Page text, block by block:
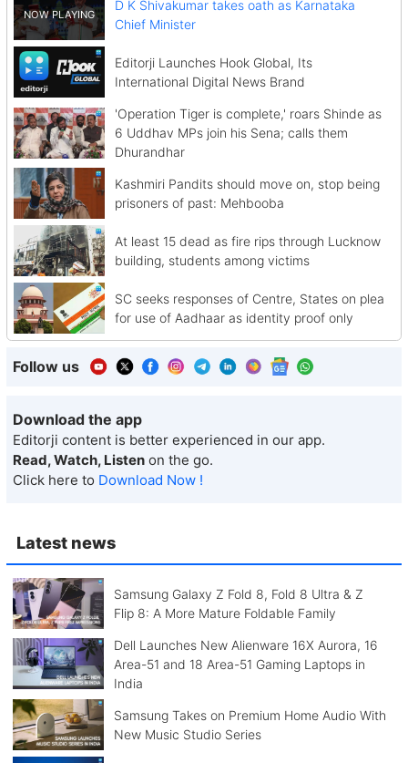
Latest news
Samsung Galaxy Z Fold 8, Fold 8 Ultra & Z
Flip 8: A More Mature Foldable Family
Dell Launches New Alienware 16X Aurora, 16
Area-51 and 18 Area-51 Gaming Laptops in
India
Samsung Takes on Premium Home Audio With
New Music Studio Series
D K Shivakumar takes oath as Karnataka
Chief Minister
Editorji Launches Hook Global, Its
International Digital News Brand
'Operation Tiger is complete,' roars Shinde as
6 Uddhav MPs join his Sena; calls them
Dhurandhar
Kashmiri Pandits should move on, stop being
prisoners of past: Mehbooba
At least 15 dead as fire rips through Lucknow
building, students among victims
SC seeks responses of Centre, States on plea
for use of Aadhaar as identity proof only
Follow us
Download the app
Editorji content is better experienced in our app.
Read, Watch, Listen on the go.
Click here to Download Now !